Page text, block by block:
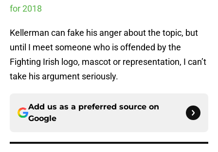
for 2018
Kellerman can fake his anger about the topic, but
until I meet someone who is offended by the
Fighting Irish logo, mascot or representation, I can’t
take his argument seriously.
Add us as a preferred source on
Google